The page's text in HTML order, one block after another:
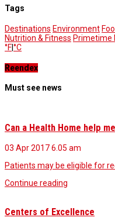
Tags
Destinations Environment
Nutrition & Fitness Primetime
°F°C
Reendex
Must see news
Can a Health Home help
03 Apr 20176.05 am
Patients may be eligible for
Continue reading
Centers of Excellence